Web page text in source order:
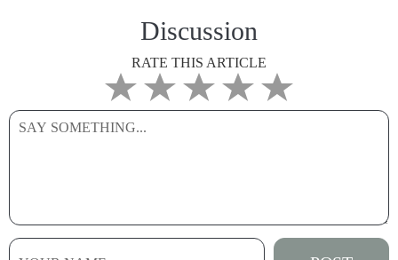
Discussion
RATE THIS ARTICLE